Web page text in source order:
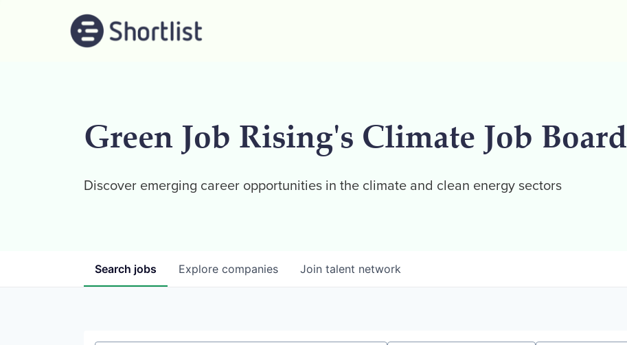
Green Job Rising's Climate Job Board
Discover emerging career opportunities in the climate and clean energy sectors
Search jobs Explore companies Join talent network